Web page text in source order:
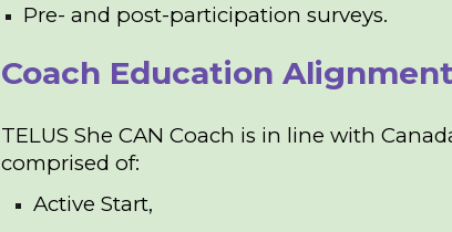
Pre- and post-participation surveys.
Coach Education Alignment
TELUS She CAN Coach is in line with
comprised of:
Active Start,